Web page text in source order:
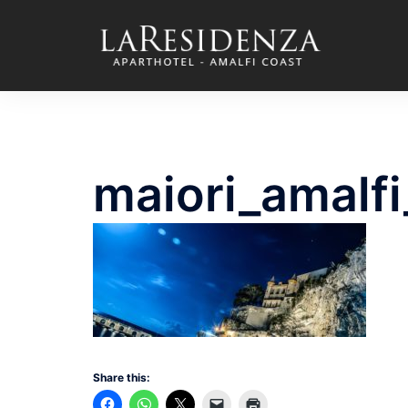
Share this: